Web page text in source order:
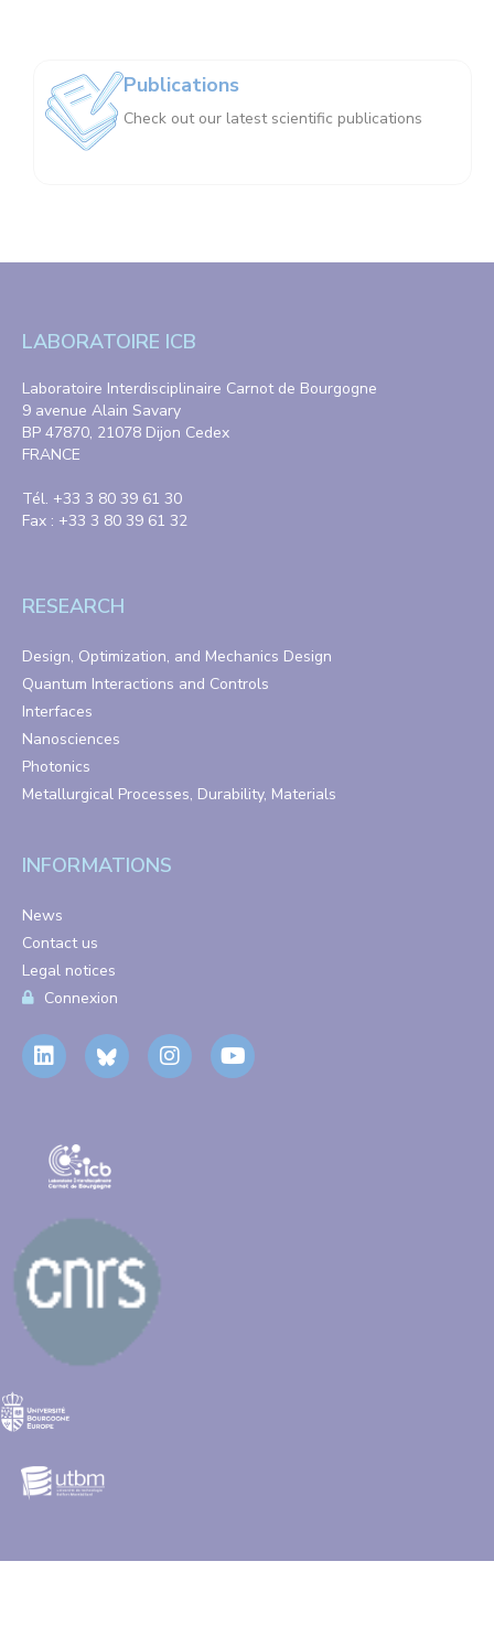
Publications
Check out our latest scientific publications
LABORATOIRE ICB
Laboratoire Interdisciplinaire Carnot de Bourgogne
9 avenue Alain Savary
BP 47870, 21078 Dijon Cedex
FRANCE
Tél. +33 3 80 39 61 30
Fax : +33 3 80 39 61 32
RESEARCH
Design, Optimization, and Mechanics Design
Quantum Interactions and Controls
Interfaces
Nanosciences
Photonics
Metallurgical Processes, Durability, Materials
INFORMATIONS
News
Contact us
Legal notices
Connexion